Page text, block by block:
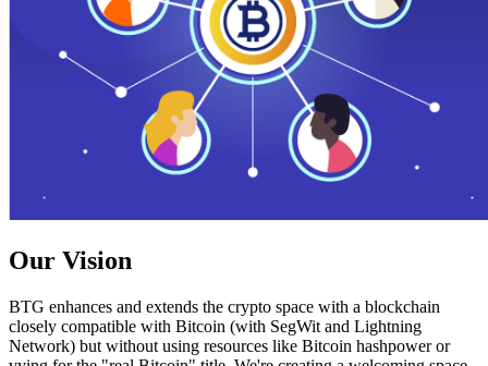
Our Vision
BTG enhances and extends the crypto space with a blockchain
closely compatible with Bitcoin (with SegWit and Lightning
Network) but without using resources like Bitcoin hashpower or